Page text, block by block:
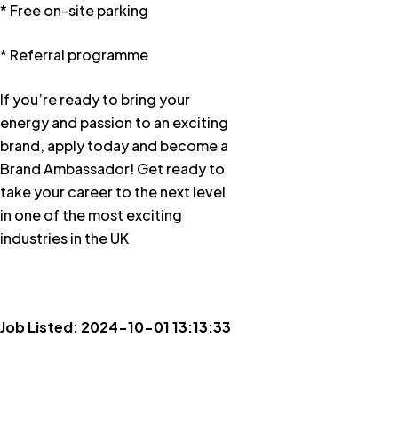
* Free on-site parking
* Referral programme
If you’re ready to bring your
energy and passion to an exciting
brand, apply today and become a
Brand Ambassador! Get ready to
take your career to the next level
in one of the most exciting
industries in the UK
Job Listed: 2024-10-01 13:13:33